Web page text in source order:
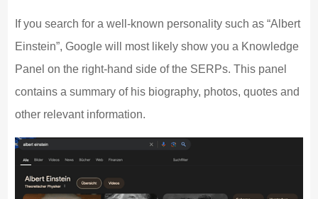
If you search for a well-known personality such as “Albert
Einstein”, Google will most likely show you a Knowledge
Panel on the right-hand side of the SERPs. This panel
contains a summary of his biography, photos, quotes and
other relevant information.